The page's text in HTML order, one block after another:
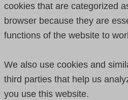
cookies that are categorized
browser because they are
functions of the website to
We also use cookies and
third parties that help us
you use this website.